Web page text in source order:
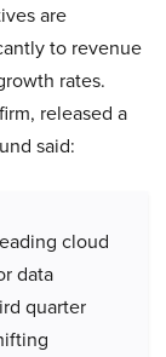
are
to revenue
rates.
released a
said:
cloud
data
quarter